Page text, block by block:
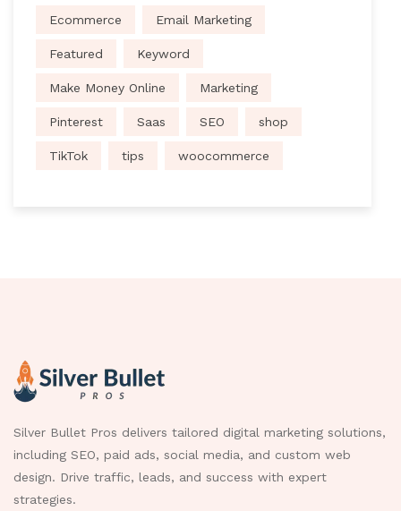
Ecommerce Email Marketing
Featured Keyword
Make Money Online Marketing
Pinterest Saas SEO shop
TikTok tips woocommerce
Silver Bullet Pros delivers tailored digital marketing solutions,
including SEO, paid ads, social media, and custom web
design. Drive traffic, leads, and success with expert
strategies.